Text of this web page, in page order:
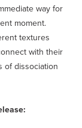
way for
moment.
textures
with their
of dissociation